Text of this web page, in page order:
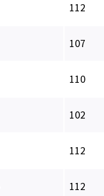
112
107
110
102
112
112